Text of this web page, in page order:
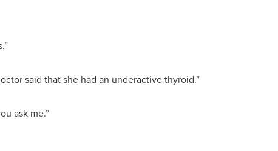
said that she had an underactive thyroid.”
ask me.”